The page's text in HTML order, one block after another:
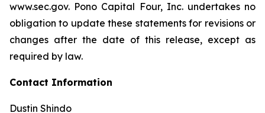
www.sec.gov. Pono Capital Four, Inc. undertakes no
obligation to update these statements for revisions or
changes after the date of this release, except as
required by law.
Contact Information
Dustin Shindo